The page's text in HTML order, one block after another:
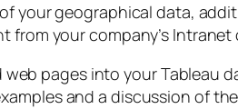
your geographical data,
from your company’s
pages into your Tableau
and a discussion of